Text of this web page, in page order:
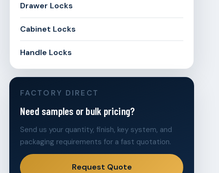
Drawer Locks
Cabinet Locks
Handle Locks
FACTORY DIRECT
Need samples or bulk pricing?
Send us your quantity, finish, key system, and
packaging requirements for a fast quotation.
Request Quote